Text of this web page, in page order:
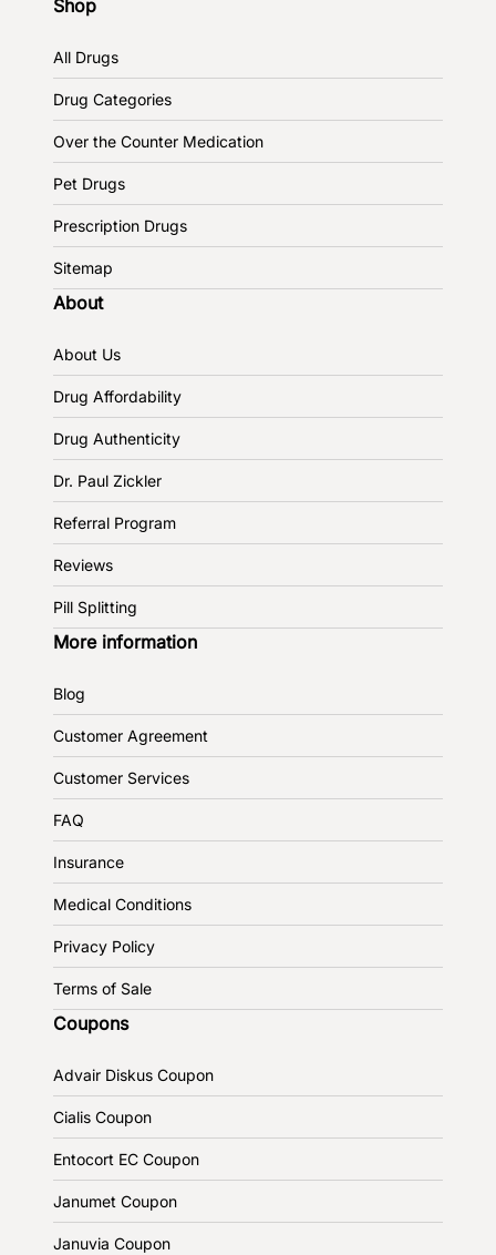
Shop
All Drugs
Drug Categories
Over the Counter Medication
Pet Drugs
Prescription Drugs
Sitemap
About
About Us
Drug Affordability
Drug Authenticity
Dr. Paul Zickler
Referral Program
Reviews
Pill Splitting
More information
Blog
Customer Agreement
Customer Services
FAQ
Insurance
Medical Conditions
Privacy Policy
Terms of Sale
Coupons
Advair Diskus Coupon
Cialis Coupon
Entocort EC Coupon
Janumet Coupon
Januvia Coupon